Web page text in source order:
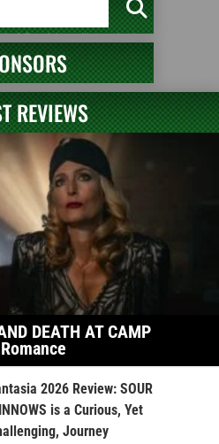
REVIEWS
DEATH AT CAMP
2026 Review: SOUR
is a Curious, Yet
Journey